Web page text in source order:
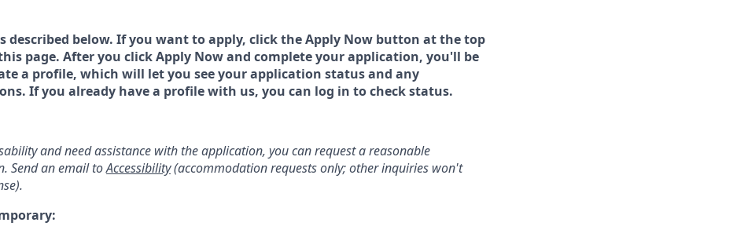
described below. If you want to apply, click the Apply Now button at the top
page. After you click Apply Now and complete your application, you'll be
a profile, which will let you see your application status and any
If you already have a profile with us, you can log in to check status.
and need assistance with the application, you can request a reasonable
Send an email toAccessibility(accommodation requests only; other inquiries won't